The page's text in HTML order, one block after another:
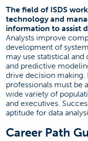
The field of ISDS
technology and
information to assist
Analysts improve
development of
may use statistical and
and predictive
drive decision making.
professionals must be
wide variety of
and executives.
aptitude for data
Career Path